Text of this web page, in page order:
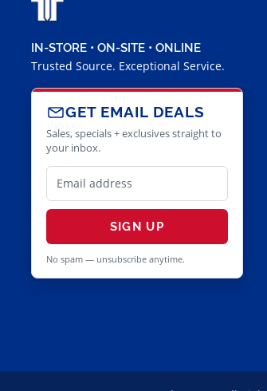
IN-STORE • ON-SITE • ONLINE
Trusted Source. Exceptional Service.
GET EMAIL DEALS
Sales, specials + exclusives straight to
your inbox.
SIGN UP
No spam — unsubscribe anytime.